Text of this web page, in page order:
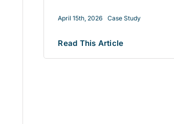
April 15th, 2026 Case Study
Read This Article